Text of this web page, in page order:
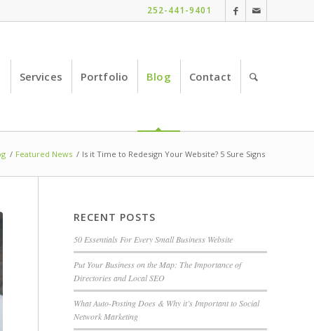
252-441-9401
Services Portfolio Blog Contact
/ Featured News / Is it Time to Redesign Your Website? 5 Sure Signs
RECENT POSTS
50 Essentials For Every Small Business Website
Put Your Business on the Map: The Importance of
Directories and Local SEO
What Auto-Posting Does & Why it’s Important to Social
Network Marketing